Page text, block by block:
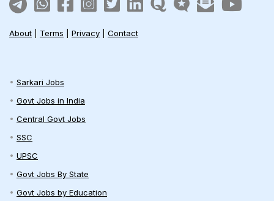
About Terms Privacy Contact
Sarkari Jobs
Govt Jobs in India
Central Govt Jobs
SSC
UPSC
Govt Jobs By State
Govt Jobs by Education